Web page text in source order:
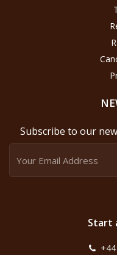
Subscribe to our
Start